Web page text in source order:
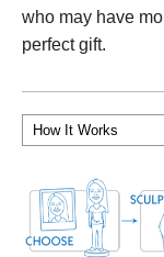
who may have
perfect gift.